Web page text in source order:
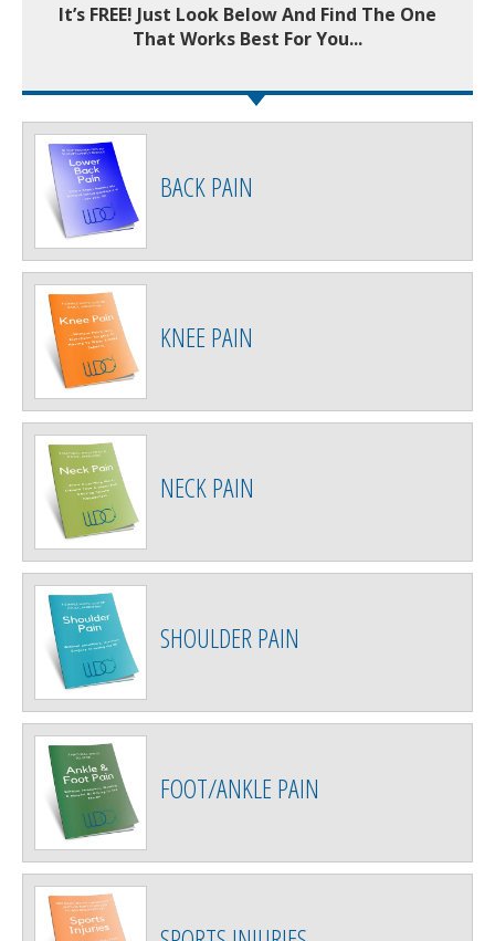
It’s FREE! Just Look Below And Find The One
That Works Best For You...
BACK PAIN
KNEE PAIN
NECK PAIN
SHOULDER PAIN
FOOT/ANKLE PAIN